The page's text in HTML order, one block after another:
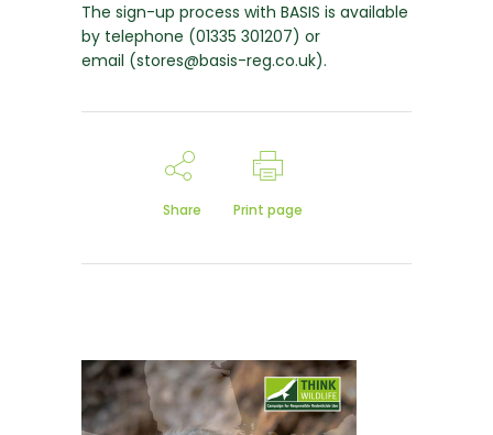
The sign-up process with BASIS is available
by telephone (01335 301207) or
email (stores@basis-reg.co.uk).
Share Print page